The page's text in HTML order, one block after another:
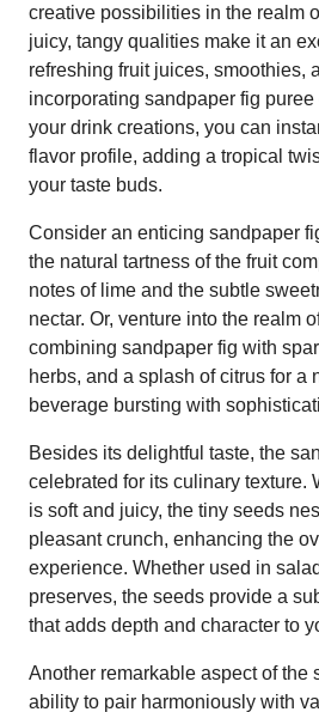
creative possibilities in the realm
juicy, tangy qualities make it an
refreshing fruit juices, smoothies,
incorporating sandpaper fig
your drink creations, you can
flavor profile, adding a tropical
your taste buds.
Consider an enticing sandpaper
the natural tartness of the fruit
notes of lime and the subtle
nectar. Or, venture into the realm
combining sandpaper fig with
herbs, and a splash of citrus for a
beverage bursting with
Besides its delightful taste, the
celebrated for its culinary texture.
is soft and juicy, the tiny seeds
pleasant crunch, enhancing the
experience. Whether used in
preserves, the seeds provide a
that adds depth and character to
Another remarkable aspect of the
ability to pair harmoniously with